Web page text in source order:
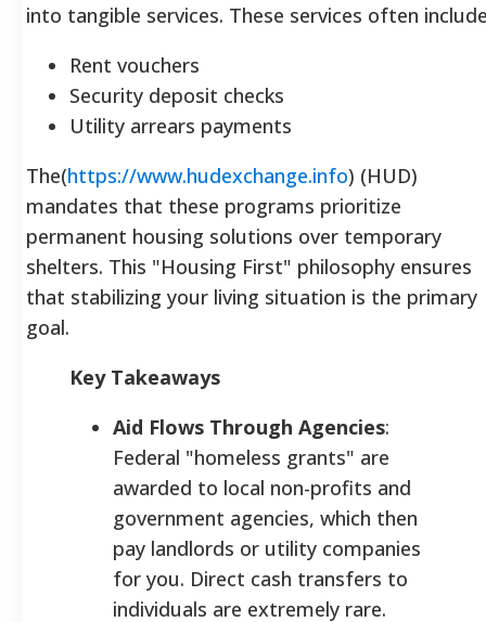
into tangible services. These services often
Rent vouchers
Security deposit checks
Utility arrears payments
The(https://www.hudexchange.info) (HUD)
mandates that these programs prioritize
permanent housing solutions over temporary
shelters. This "Housing First" philosophy ensures
that stabilizing your living situation is the primary
goal.
Key Takeaways
Aid Flows Through Agencies:
Federal "homeless grants" are
awarded to local non-profits and
government agencies, which then
pay landlords or utility companies
for you. Direct cash transfers to
individuals are extremely rare.